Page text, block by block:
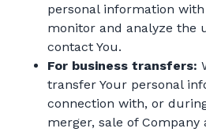
personal information
monitor and analyze the
contact You.
For business transfers:
transfer Your personal
connection with, or
merger, sale of Company